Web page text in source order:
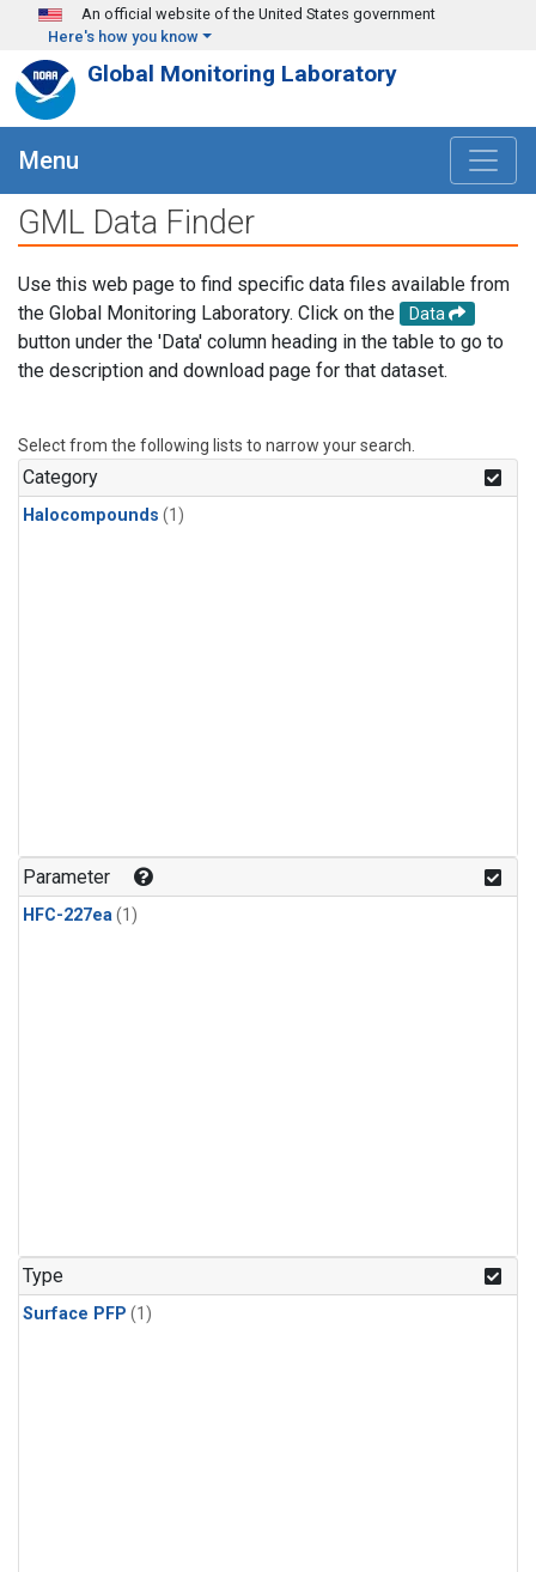
Skip to main content
An official website of the United States government
Here's how you know
Global Monitoring Laboratory
Menu
GML Data Finder
Use this web page to find specific data files available from
the Global Monitoring Laboratory. Click on the
Data
button under the 'Data' column heading in the table to go to
the description and download page for that dataset.
Select from the following lists to narrow your search.
Category
Halocompounds (1)
Parameter
HFC-227ea(1)
Type
Surface PFP (1)